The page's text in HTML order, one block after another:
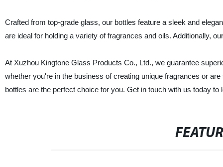
Crafted from top-grade glass, our bottles feature a sleek and
are ideal for holding a variety of fragrances and oils. Additionally,
At Xuzhou Kingtone Glass Products Co., Ltd., we guarantee
whether you're in the business of creating unique fragrances or
bottles are the perfect choice for you. Get in touch with us today